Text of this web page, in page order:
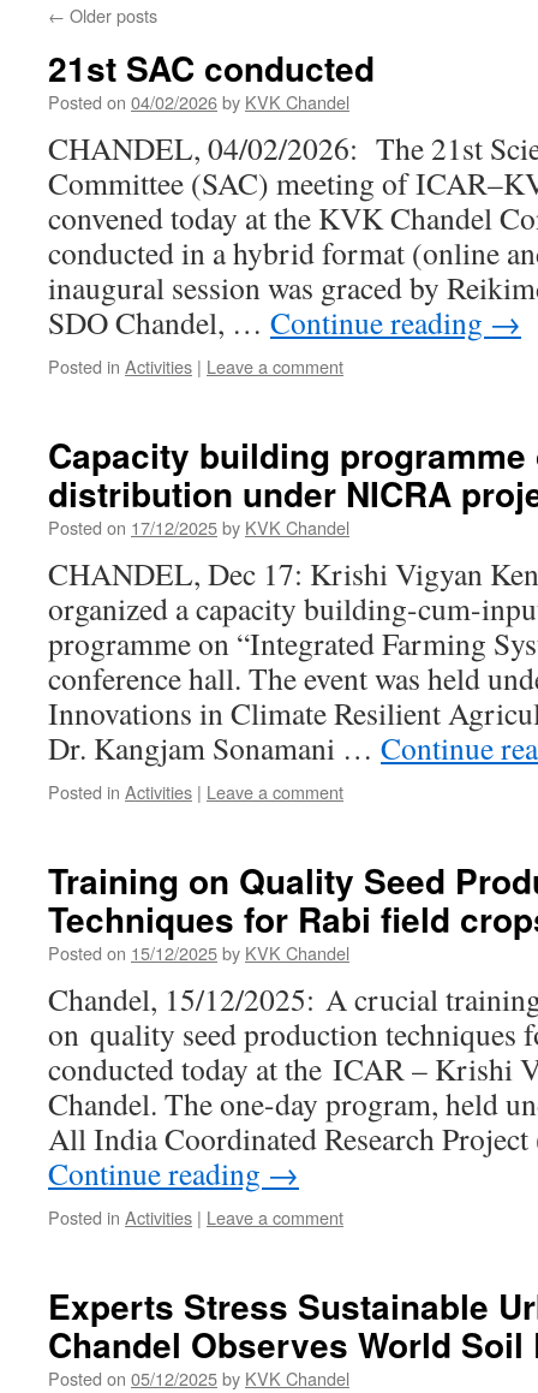
← Older posts
21st SAC conducted
Posted on 04/02/2026by KVK Chandel
CHANDEL, 04/02/2026: The 21st
Committee (SAC) meeting of
convened today at the KVK Chandel
conducted in a hybrid format (online
inaugural session was graced by
SDO Chandel, … Continue reading →
Posted in Activities | Leave a comment
Capacity building
distribution under NICRA
Posted on 17/12/2025by KVK Chandel
CHANDEL, Dec 17: Krishi Vigyan
organized a capacity building-cum-
programme on “Integrated Farming
conference hall. The event was held
Innovations in Climate Resilient
Dr. Kangjam Sonamani … Continue
Posted in Activities | Leave a comment
Training on Quality Seed
Techniques for Rabi field
Posted on 15/12/2025by KVK Chandel
Chandel, 15/12/2025: A crucial
on quality seed production techniques
conducted today at the ICAR – Krishi
Chandel. The one-day program, held
All India Coordinated Research
Continue reading →
Posted in Activities | Leave a comment
Experts Stress Sustainable
Chandel Observes World Soil
Posted on 05/12/2025by KVK Chandel